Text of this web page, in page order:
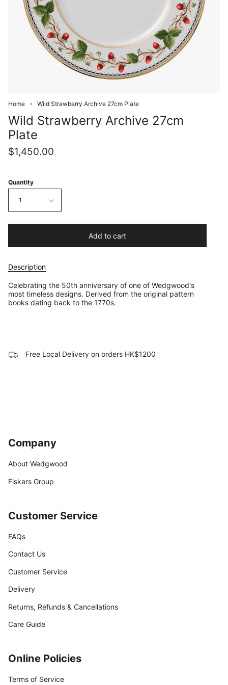
Home Wild Strawberry Archive 27cm Plate
Wild Strawberry Archive 27cm
Plate
$1,450.00
Quantity
1
Add to cart
Description
Celebrating the 50th anniversary of one of Wedgwood's
most timeless designs. Derived from the original pattern
books dating back to the 1770s.
Free Local Delivery on orders HK$1200
Company
About Wedgwood
Fiskars Group
Customer Service
FAQs
Contact Us
Customer Service
Delivery
Returns, Refunds & Cancellations
Care Guide
Online Policies
Terms of Service